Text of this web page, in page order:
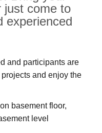
just come to
experienced
and participants are
and enjoy the
basement floor,
level